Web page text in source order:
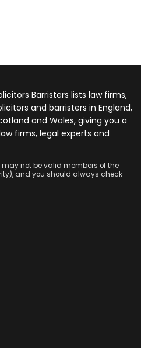
Barristers lists law firms,
and barristers in England,
and Wales, giving you a
firms, legal experts and
not be valid members of the
and you should always check